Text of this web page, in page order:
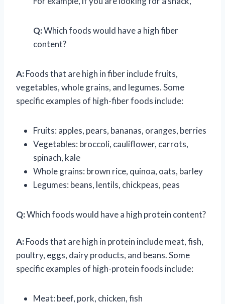
Q:Which foods would have a high fiber
content?
A:Foods that are high in fiber include fruits,
vegetables, whole grains, and legumes. Some
specific examples of high-fiber foods include:
Fruits: apples, pears, bananas, oranges, berries
Vegetables: broccoli, cauliflower, carrots,
spinach, kale
Whole grains: brown rice, quinoa, oats, barley
Legumes: beans, lentils, chickpeas, peas
Q:Which foods would have a high protein content?
A:Foods that are high in protein include meat, fish,
poultry, eggs, dairy products, and beans. Some
specific examples of high-protein foods include:
Meat: beef, pork, chicken, fish